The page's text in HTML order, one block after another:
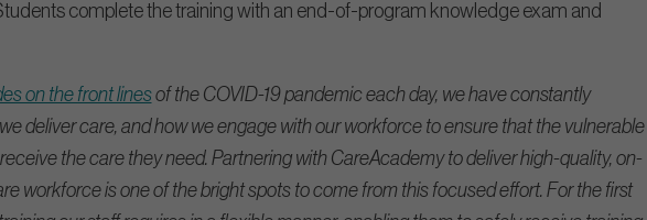
complete the training with an end-of-program knowledge exam and
on the front linesof the COVID-19 pandemic each day, we have constantly
deliver care, and how we engage with our workforce to ensure that the vulnerable
the care they need. Partnering with CareAcademy to deliver high-quality, on-
workforce is one of the bright spots to come from this focused effort. For the first